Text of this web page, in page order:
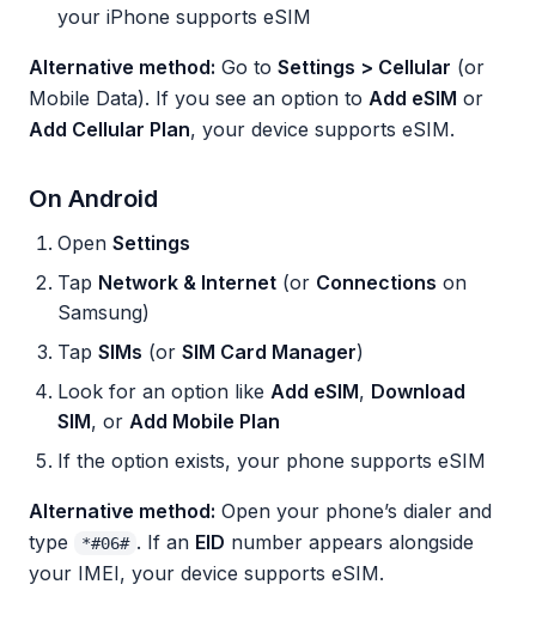
your iPhone supports eSIM
Alternative method: Go to Settings > Cellular (or
Mobile Data). If you see an option to Add eSIM or
Add Cellular Plan, your device supports eSIM.
On Android
Open Settings
Tap Network & Internet (or Connections on
Samsung)
Tap SIMs (or SIM Card Manager)
Look for an option like Add eSIM, Download
SIM, or Add Mobile Plan
If the option exists, your phone supports eSIM
Alternative method: Open your phone’s dialer and
type
*#06# . If an EID number appears alongside
your IMEI, your device supports eSIM.